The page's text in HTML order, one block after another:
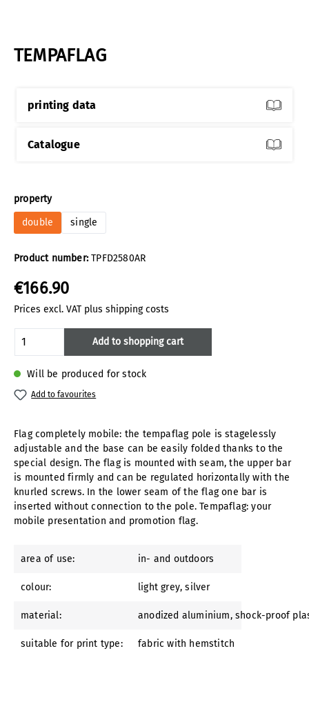
TEMPAFLAG
printing data
Catalogue
Product number:TPFD2580AR
€166.90
Prices excl. VAT plus shipping costs
Will be produced for stock
Select
property
double
single
Product Quantity: Enter the desired
Add to shopping cart
Add to favourites
Flag completely mobile: the tempaflag pole is stagelessly
adjustable and the base can be easily folded thanks to the
special design. The flag is mounted with seam, the upper bar
is mounted firmly and can be regulated horizontally with the
knurled screws. In the lower seam of the flag one bar is
inserted without connection to the pole. Tempaflag: your
mobile presentation and promotion flag.
area of use: in- and outdoors
colour: light grey, silver
material: anodized aluminium, shock-proof
suitable for print type: fabric with hemstitch